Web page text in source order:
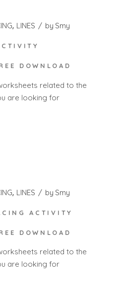
LINES by Smy
DOWNLOAD
related to the
are looking for
LINES by Smy
ACTIVITY
DOWNLOAD
related to the
are looking for